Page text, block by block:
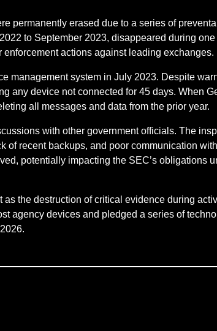
permanently erased due to a series of
to September 2023, disappeared during one
actions against leading exchanges.
management system in July 2023. Despite
any device not connected for 45 days. When
all messages and data from the prior year.
with other government officials. The
of recent backups, and poor communication with
potentially impacting the SEC’s obligations
the destruction of critical evidence during
agency devices and pledged a series of